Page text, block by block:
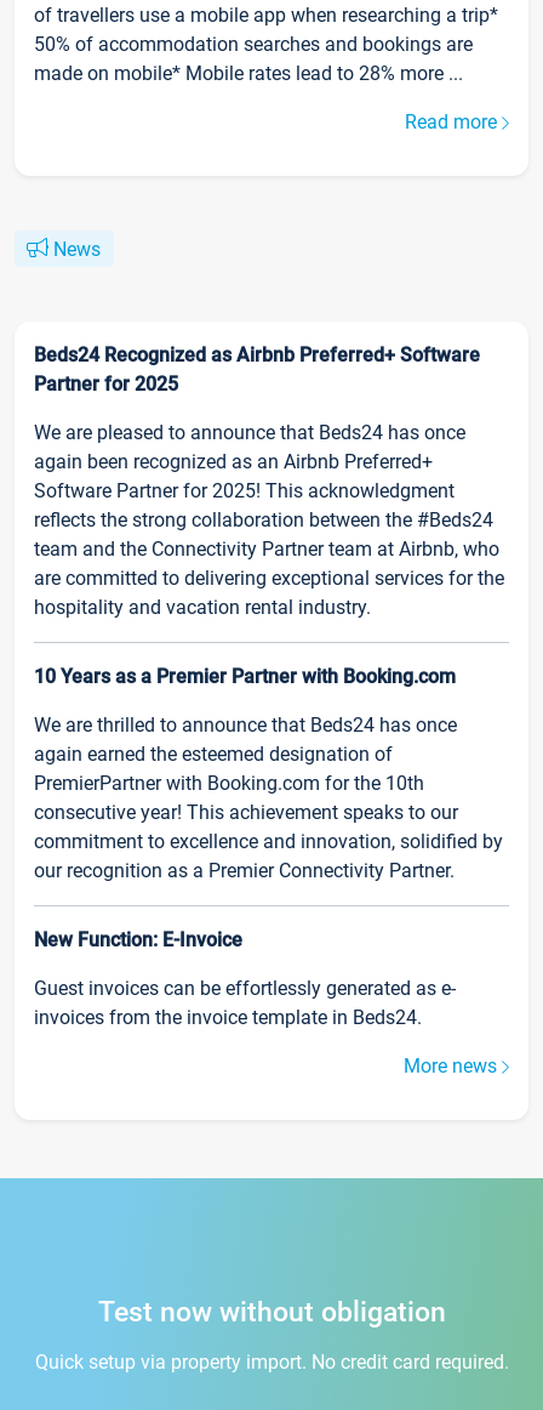
of travellers use a mobile app when researching a trip*
50% of accommodation searches and bookings are
made on mobile* Mobile rates lead to 28% more ...
Read more
News
Beds24 Recognized as Airbnb Preferred+ Software
Partner for 2025
We are pleased to announce that Beds24 has once
again been recognized as an Airbnb Preferred+
Software Partner for 2025! This acknowledgment
reflects the strong collaboration between the #Beds24
team and the Connectivity Partner team at Airbnb, who
are committed to delivering exceptional services for the
hospitality and vacation rental industry.
10 Years as a Premier Partner with Booking.com
We are thrilled to announce that Beds24 has once
again earned the esteemed designation of
PremierPartner with Booking.com for the 10th
consecutive year! This achievement speaks to our
commitment to excellence and innovation, solidified by
our recognition as a Premier Connectivity Partner.
New Function: E-Invoice
Guest invoices can be effortlessly generated as e-
invoices from the invoice template in Beds24.
More news
Test now without obligation
Quick setup via property import. No credit card required.